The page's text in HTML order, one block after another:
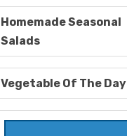
Homemade Seasonal
Salads
Vegetable Of The Day